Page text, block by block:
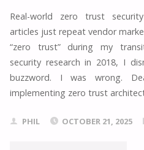
STEPS
TO
$180K+
Real-world zero trust
articles just repeat vendor
“zero trust” during my
security research in 2018, I
buzzword. I was wrong.
implementing zero trust
PHIL OCTOBER 21, 2025